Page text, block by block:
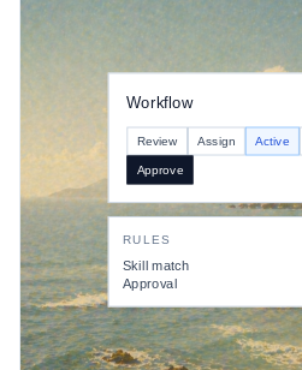
Workflow
Review Assign Active
Approve
RULES
Skill match
Approval